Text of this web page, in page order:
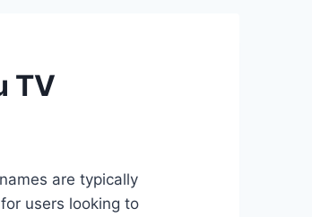
TV
are typically
users looking to